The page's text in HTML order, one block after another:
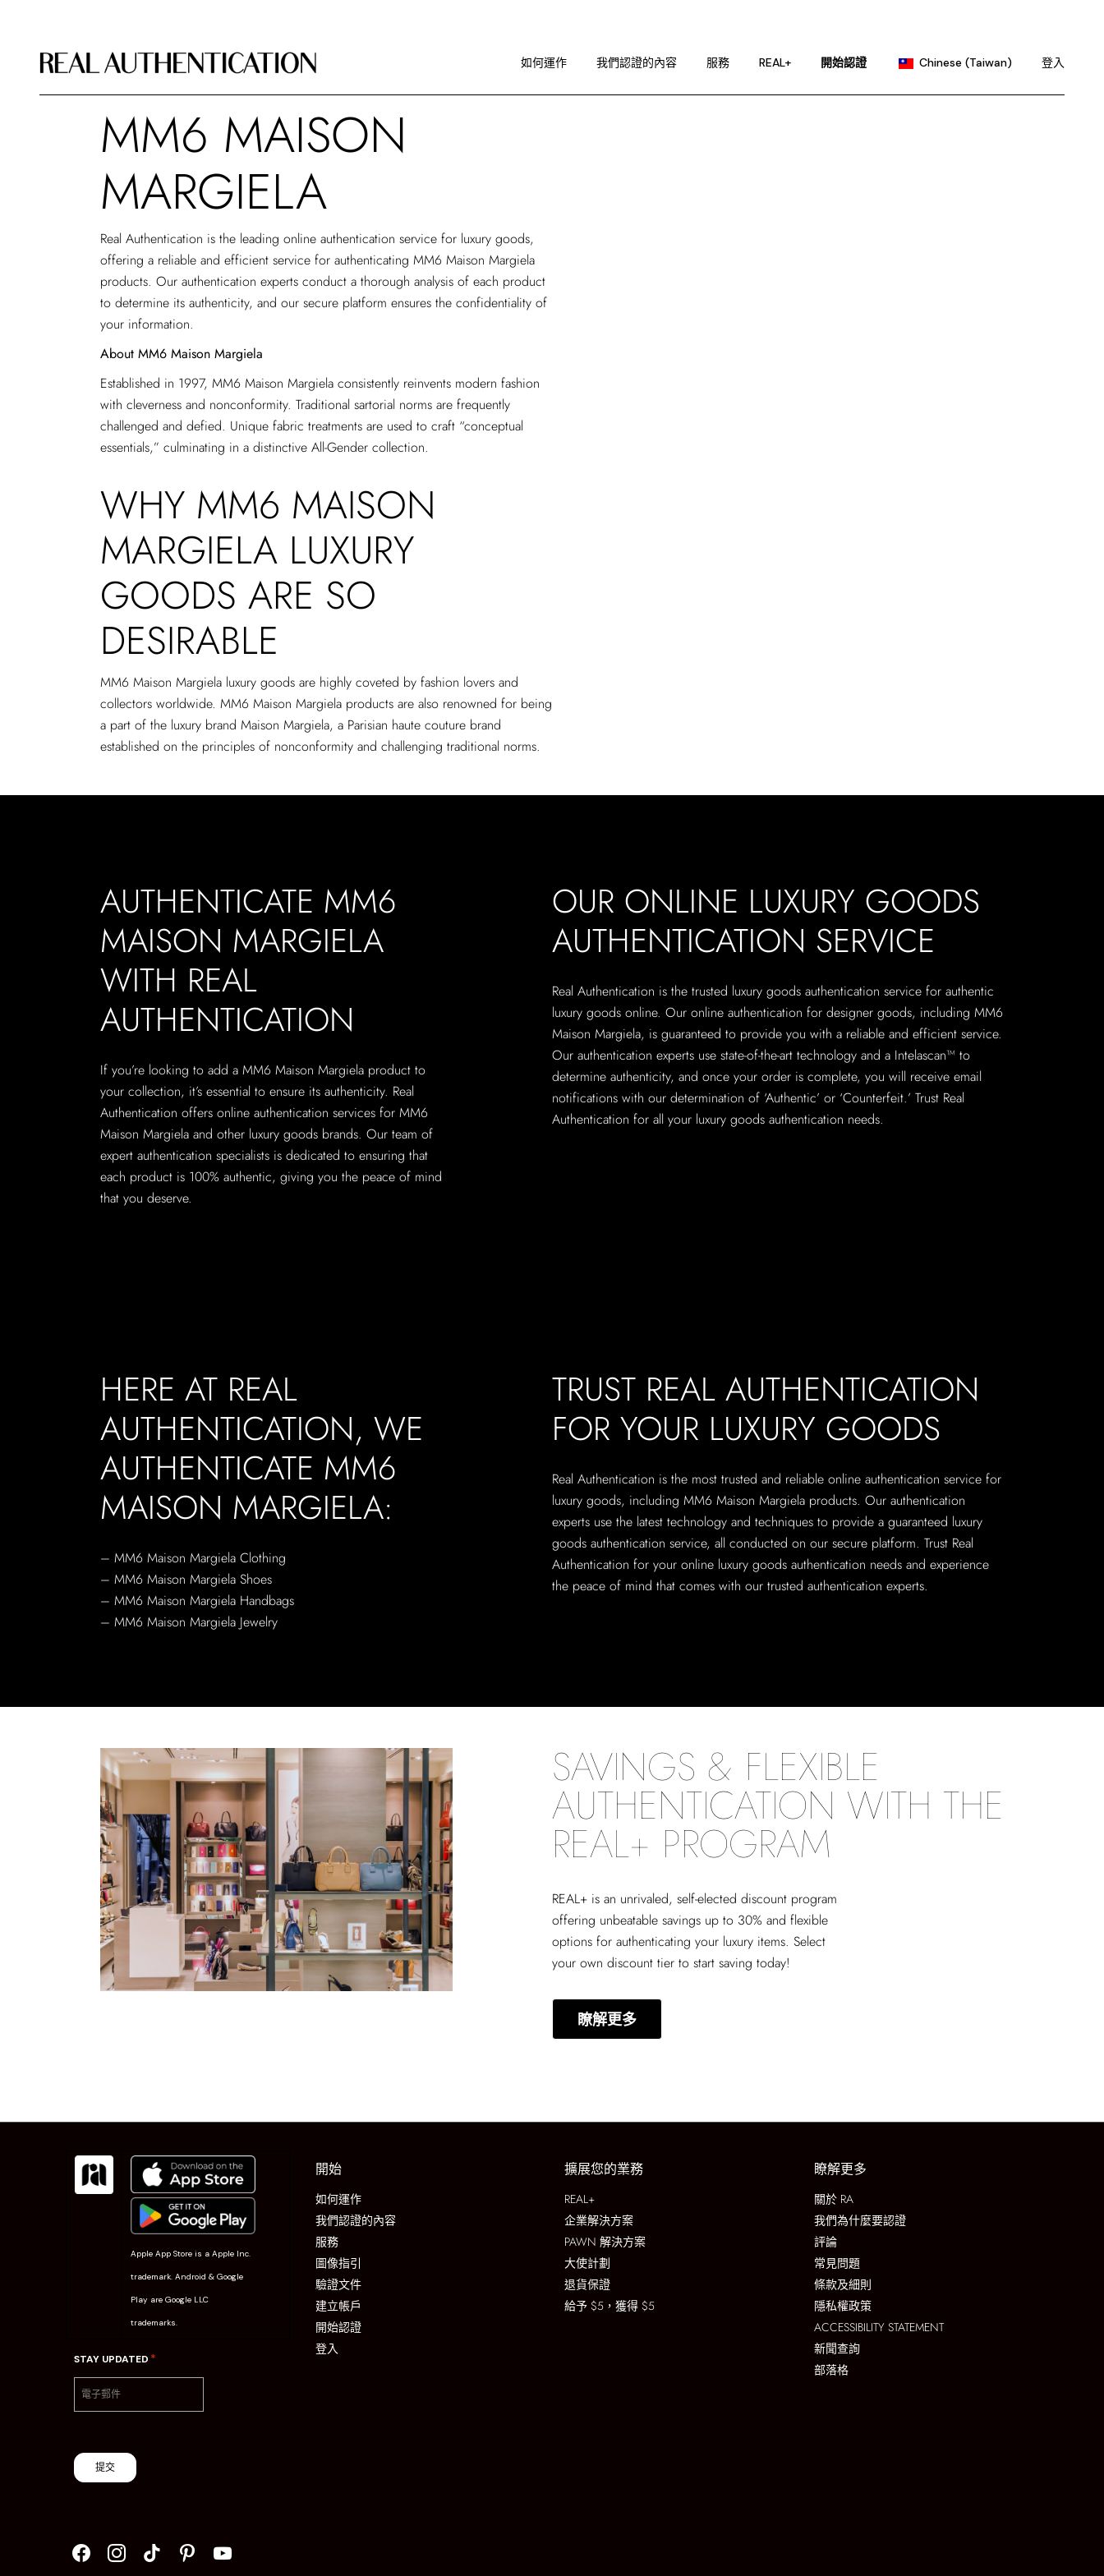
如何運作 我們認證的內容 服務 REAL+ 開始認證 Chinese (Taiwan) 登入
圖像指引
Portuguese
MM6 MAISON
MARGIELA
Real Authentication is the leading online authentication service for luxury goods,
offering a reliable and efficient service for authenticating MM6 Maison Margiela
products. Our authentication experts conduct a thorough analysis of each product
to determine its authenticity, and our secure platform ensures the confidentiality of
your information.
About MM6 Maison Margiela
Established in 1997, MM6 Maison Margiela consistently reinvents modern fashion
with cleverness and nonconformity. Traditional sartorial norms are frequently
challenged and defied. Unique fabric treatments are used to craft “conceptual
essentials,” culminating in a distinctive All-Gender collection.
WHY MM6 MAISON
MARGIELA LUXURY
GOODS ARE SO
DESIRABLE
MM6 Maison Margiela luxury goods are highly coveted by fashion lovers and
collectors worldwide. MM6 Maison Margiela products are also renowned for being
a part of the luxury brand Maison Margiela, a Parisian haute couture brand
established on the principles of nonconformity and challenging traditional norms.
AUTHENTICATE MM6
MAISON MARGIELA
WITH REAL
AUTHENTICATION
If you’re looking to add a MM6 Maison Margiela product to
your collection, it’s essential to ensure its authenticity. Real
Authentication offers online authentication services for MM6
Maison Margiela and other luxury goods brands. Our team of
expert authentication specialists is dedicated to ensuring that
each product is 100% authentic, giving you the peace of mind
that you deserve.
OUR ONLINE LUXURY GOODS
AUTHENTICATION SERVICE
Real Authentication is the trusted luxury goods authentication service for authentic
luxury goods online. Our online authentication for designer goods, including MM6
Maison Margiela, is guaranteed to provide you with a reliable and efficient service.
Our authentication experts use state-of-the-art technology and a Intelascan™ to
determine authenticity, and once your order is complete, you will receive email
notifications with our determination of ‘Authentic’ or ‘Counterfeit.’ Trust Real
Authentication for all your luxury goods authentication needs.
HERE AT REAL
AUTHENTICATION, WE
AUTHENTICATE MM6
MAISON MARGIELA:
– MM6 Maison Margiela Clothing
– MM6 Maison Margiela Shoes
– MM6 Maison Margiela Handbags
– MM6 Maison Margiela Jewelry
TRUST REAL AUTHENTICATION
FOR YOUR LUXURY GOODS
Real Authentication is the most trusted and reliable online authentication service for
luxury goods, including MM6 Maison Margiela products. Our authentication
experts use the latest technology and techniques to provide a guaranteed luxury
goods authentication service, all conducted on our secure platform. Trust Real
Authentication for your online luxury goods authentication needs and experience
the peace of mind that comes with our trusted authentication experts.
SAVINGS & FLEXIBLE
AUTHENTICATION WITH THE
REAL+ PROGRAM
REAL+ is an unrivaled, self-elected discount program
offering unbeatable savings up to 30% and flexible
options for authenticating your luxury items. Select
your own discount tier to start saving today!
瞭解更多
Apple App Store is a Apple Inc.
trademark. Android & Google
Play are Google LLC
trademarks.
STAY UPDATED *
提交
開始
如何運作
我們認證的內容
服務
圖像指引
驗證文件
建立帳戶
開始認證
登入
擴展您的業務
REAL+
企業解決方案
PAWN 解決方案
大使計劃
退貨保證
給予 $5，獲得 $5
瞭解更多
關於 RA
我們為什麼要認證
評論
常見問題
條款及細則
隱私權政策
ACCESSIBILITY STATEMENT
新聞查詢
部落格